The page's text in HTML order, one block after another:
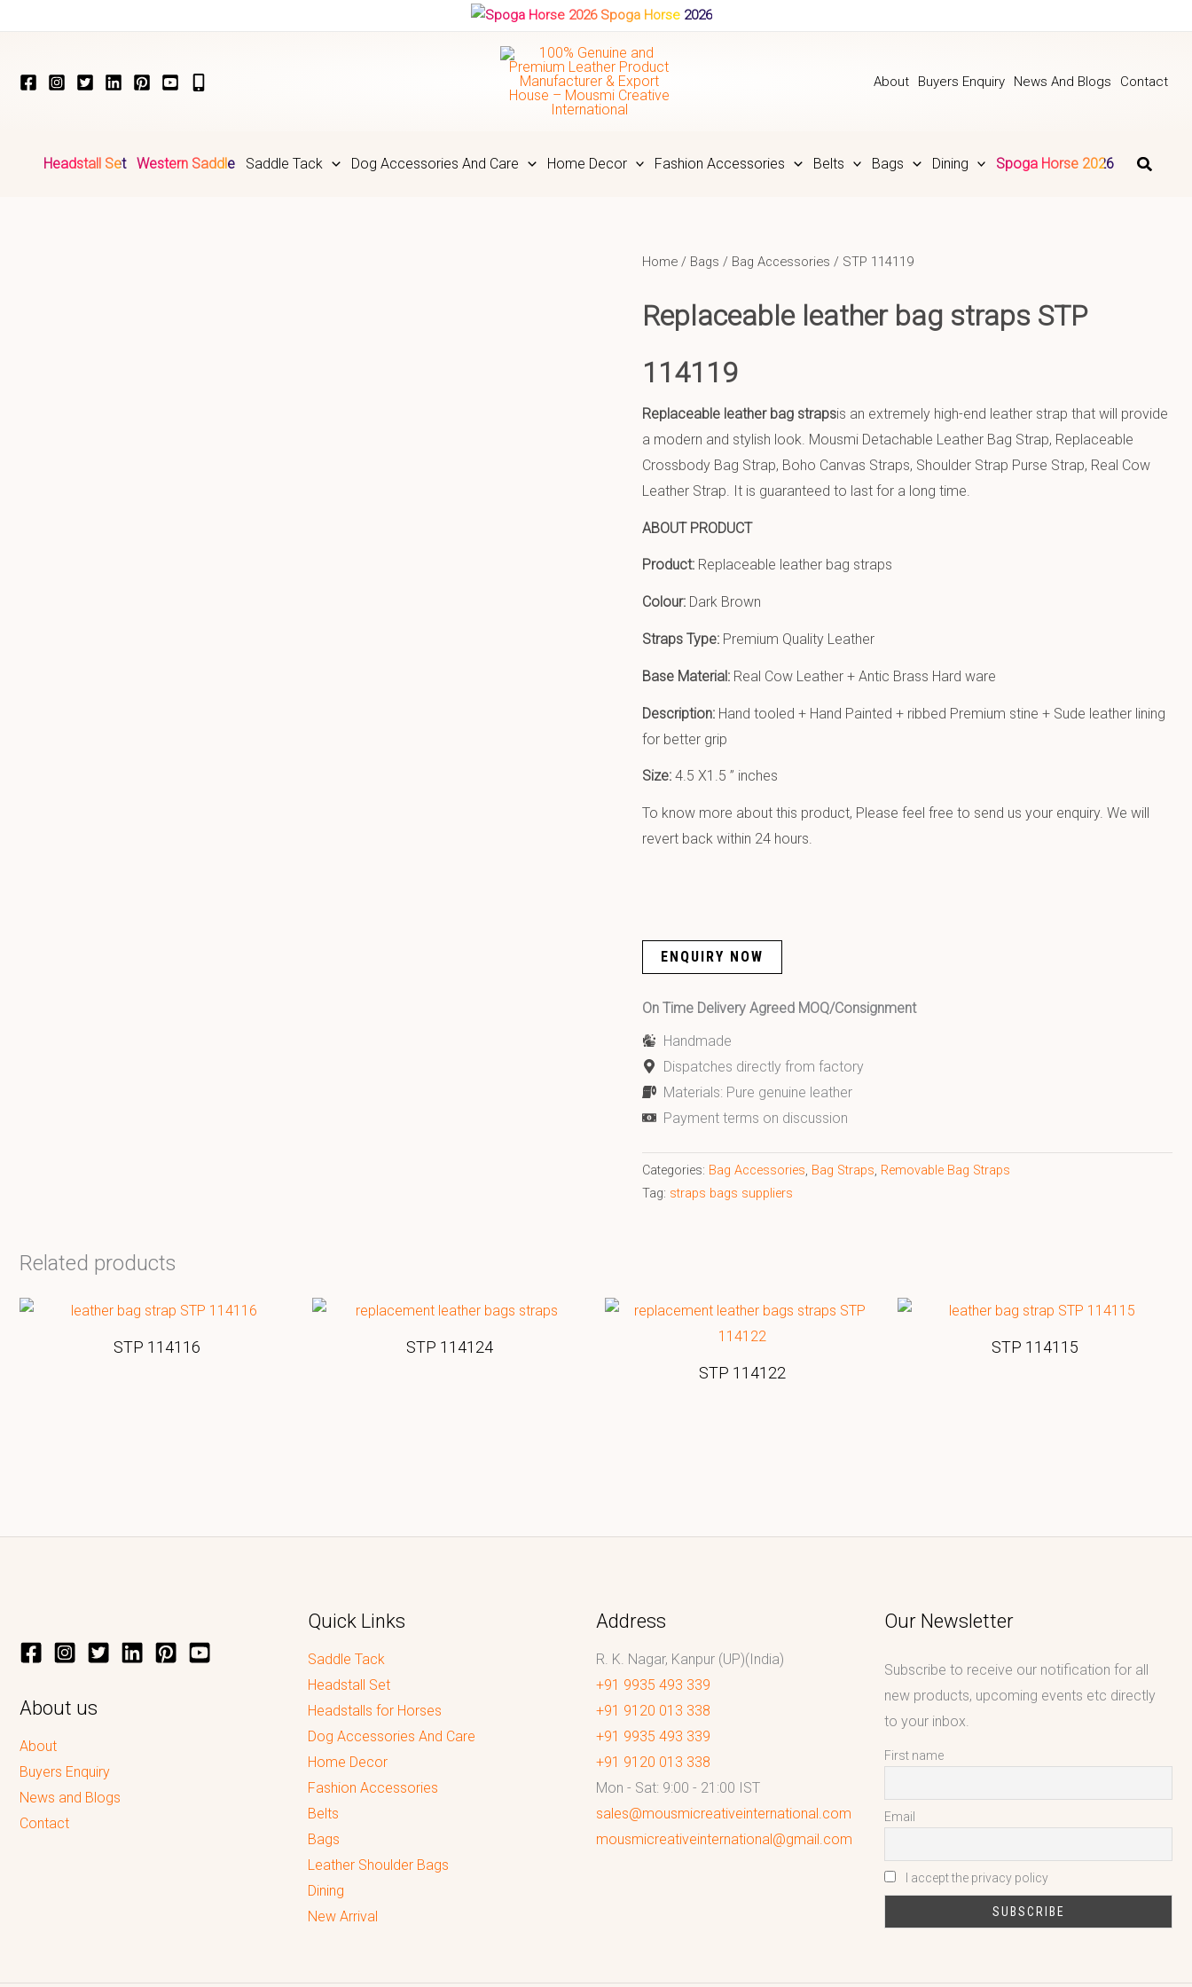
Spoga Horse 2026
About Buyers Enquiry News And Blogs Contact
Headstall Set Western Saddle Saddle Tack Dog Accessories And Care Home Decor Fashion Accessories Belts Bags Dining Spoga Horse 2026
Home / Bags / Bag Accessories / STP 114119
Replaceable leather bag straps STP
114119
Replaceable leather bag strapsis an extremely high-end leather strap that will provide
a modern and stylish look. Mousmi Detachable Leather Bag Strap, Replaceable
Crossbody Bag Strap, Boho Canvas Straps, Shoulder Strap Purse Strap, Real Cow
Leather Strap. It is guaranteed to last for a long time.
ABOUT PRODUCT
Product: Replaceable leather bag straps
Colour: Dark Brown
Straps Type: Premium Quality Leather
Base Material: Real Cow Leather + Antic Brass Hard ware
Description: Hand tooled + Hand Painted + ribbed Premium stine + Sude leather lining
for better grip
Size: 4.5 X1.5 ” inches
To know more about this product, Please feel free to send us your enquiry. We will
revert back within 24 hours.
ENQUIRY NOW
On Time Delivery Agreed MOQ/Consignment
Handmade
Dispatches directly from factory
Materials: Pure genuine leather
Payment terms on discussion
Categories: Bag Accessories, Bag Straps, Removable Bag Straps
Tag: straps bags suppliers
Related products
STP 114116
STP 114124
STP 114122
STP 114115
About us
About
Buyers Enquiry
News and Blogs
Contact
Quick Links
Saddle Tack
Headstall Set
Headstalls for Horses
Dog Accessories And Care
Home Decor
Fashion Accessories
Belts
Bags
Leather Shoulder Bags
Dining
New Arrival
Address
R. K. Nagar, Kanpur (UP)(India)
+91 9935 493 339
+91 9120 013 338
+91 9935 493 339
+91 9120 013 338
Mon - Sat: 9:00 - 21:00 IST
sales@mousmicreativeinternational.com
mousmicreativeinternational@gmail.com
Our Newsletter
Subscribe to receive our notification for all
new products, upcoming events etc directly
to your inbox.
First name
Email
I accept the privacy policy